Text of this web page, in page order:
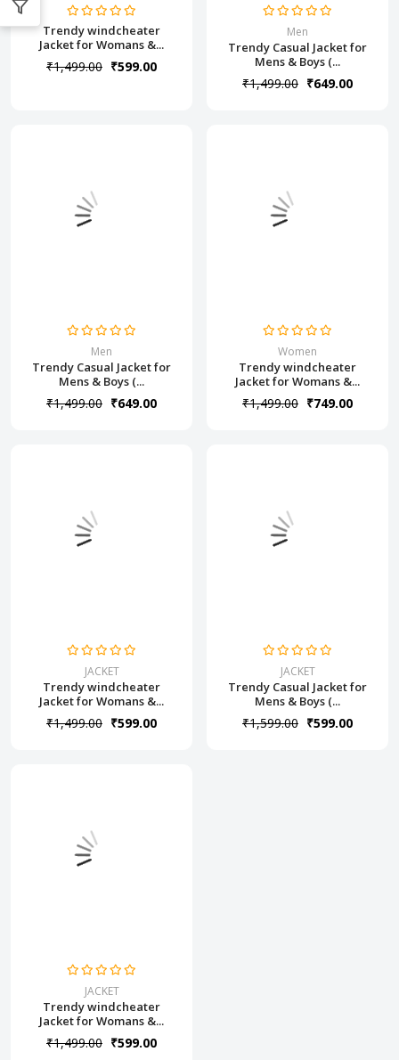
Trendy windcheater
Jacket for Womans &...
₹1,499.00 ₹599.00
Men
Trendy Casual Jacket for
Mens & Boys (...
₹1,499.00 ₹649.00
Men
Trendy Casual Jacket for
Mens & Boys (...
₹1,499.00 ₹649.00
Women
Trendy windcheater
Jacket for Womans &...
₹1,499.00 ₹749.00
JACKET
Trendy windcheater
Jacket for Womans &...
₹1,499.00 ₹599.00
JACKET
Trendy Casual Jacket for
Mens & Boys (...
₹1,599.00 ₹599.00
JACKET
Trendy windcheater
Jacket for Womans &...
₹1,499.00 ₹599.00